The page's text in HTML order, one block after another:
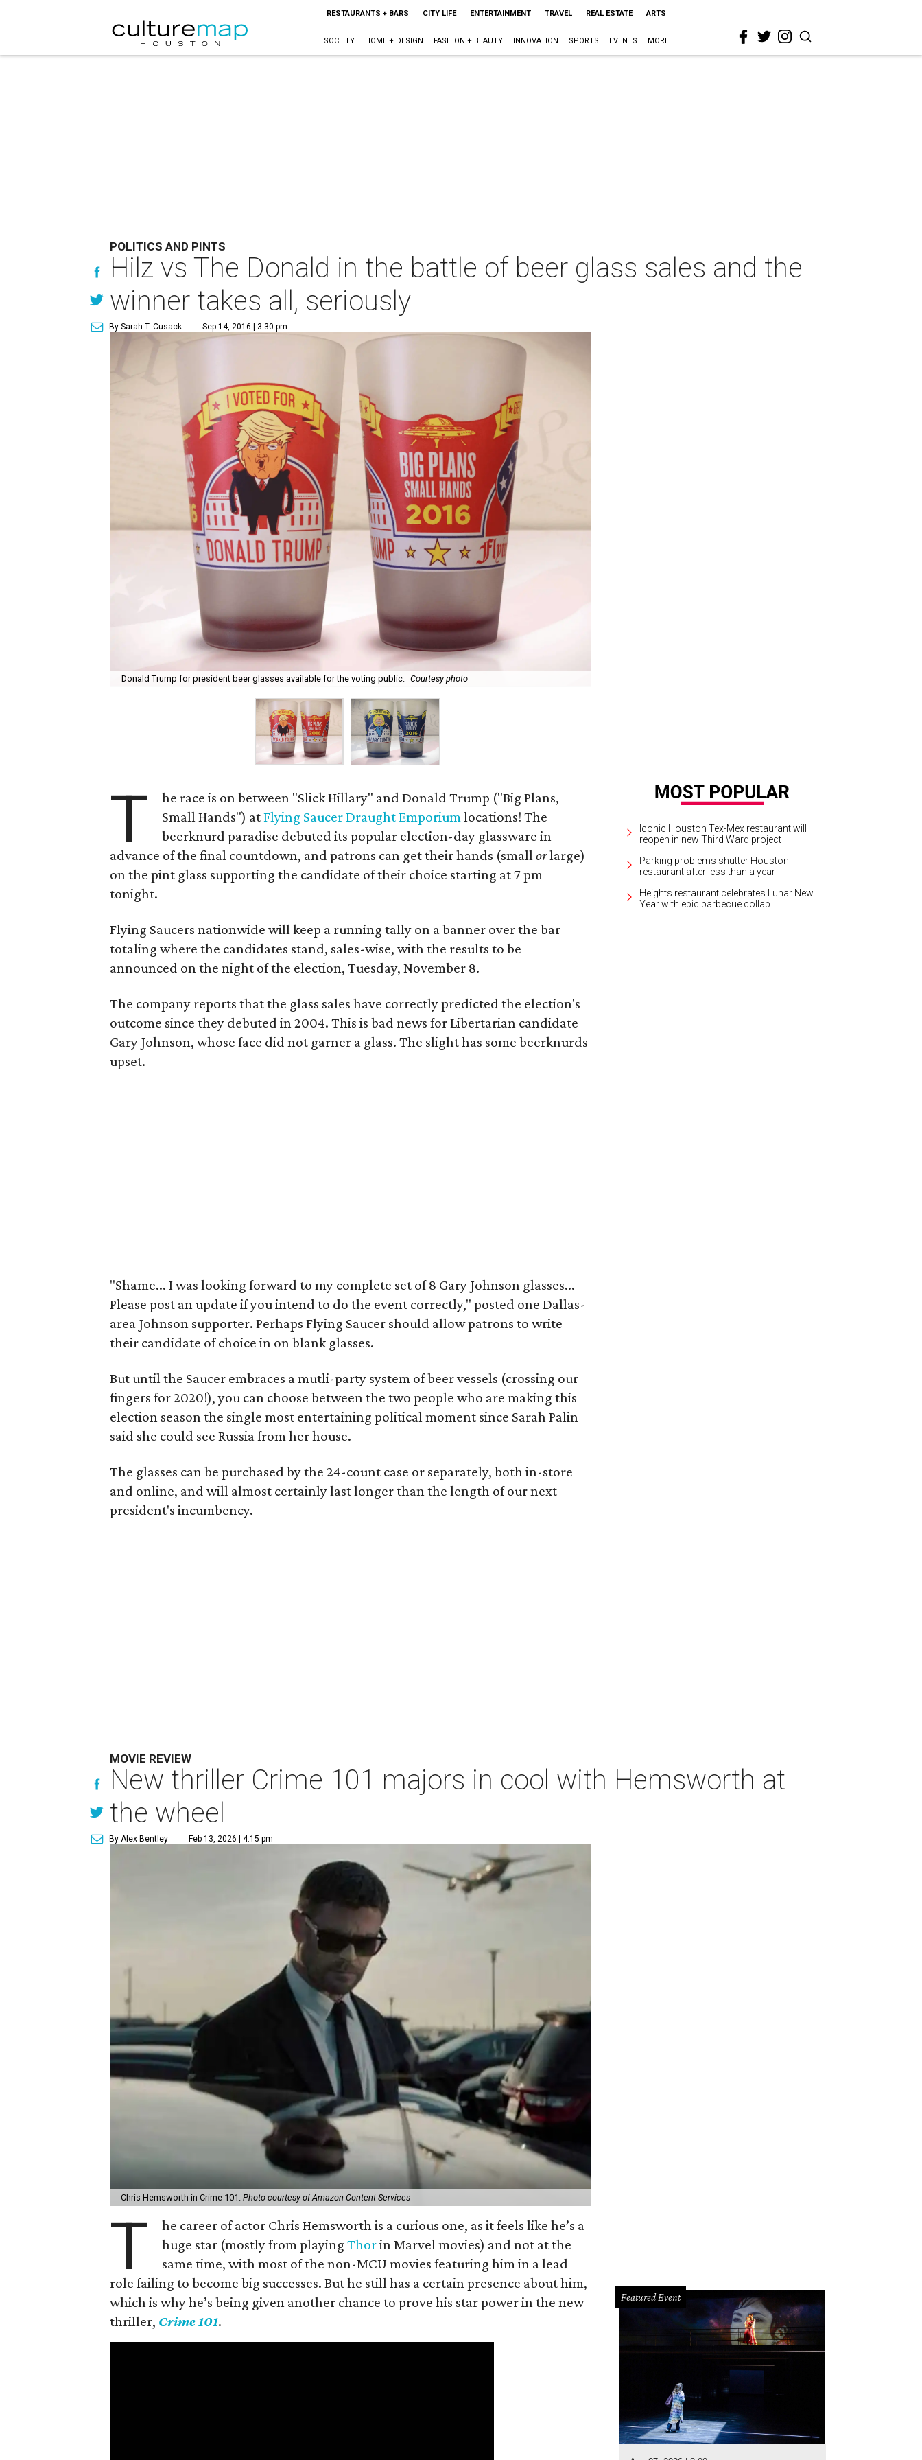
RESTAURANTS + BARS CITY LIFE ENTERTAINMENT TRAVEL REAL ESTATE ARTS
SOCIETY HOME + DESIGN FASHION + BEAUTY INNOVATION SPORTS EVENTS MORE
POLITICS AND PINTS
Hilz vs The Donald in the battle of beer glass sales and the
winner takes all, seriously
By Sarah T. Cusack Sep 14, 2016 | 3:30 pm
Donald Trump for president beer glasses available for the voting public. Courtesy photo
T
he race is on between "Slick Hillary" and Donald Trump ("Big Plans,
Small Hands") atFlying Saucer Draught Emporiumlocations! The
beerknurd paradise debuted its popular election-day glassware in
advance of the final countdown, and patrons can get their hands (smallorlarge)
on the pint glass supporting the candidate of their choice starting at 7 pm
tonight.
Flying Saucers nationwide will keep a running tally on a banner over the bar
totaling where the candidates stand, sales-wise, with the results to be
announced on the night of the election, Tuesday, November 8.
The company reports that the glass sales have correctly predicted the election's
outcome since they debuted in 2004. This is bad news for Libertarian candidate
Gary Johnson, whose face did not garner a glass. The slight has some beerknurds
upset.
"Shame... I was looking forward to my complete set of 8 Gary Johnson glasses...
Please post an update if you intend to do the event correctly," posted one Dallas-
area Johnson supporter. Perhaps Flying Saucer should allow patrons to write
their candidate of choice in on blank glasses.
But until the Saucer embraces a mutli-party system of beer vessels (crossing our
fingers for 2020!), you can choose between the two people who are making this
election season the single most entertaining political moment since Sarah Palin
said she could see Russia from her house.
The glasses can be purchased by the 24-count case or separately, both in-store
and online, and will almost certainly last longer than the length of our next
president's incumbency.
Iconic Houston Tex-Mex restaurant will
reopen in new Third Ward project
Parking problems shutter Houston
restaurant after less than a year
Heights restaurant celebrates Lunar New
Year with epic barbecue collab
MOVIE REVIEW
New thriller Crime 101 majors in cool with Hemsworth at
the wheel
By Alex Bentley Feb 13, 2026 | 4:15 pm
Chris Hemsworth in Crime 101. Photo courtesy of Amazon Content Services
T
he career of actor Chris Hemsworth is a curious one, as it feels like he’s a
huge star (mostly from playingThorin Marvel movies) and not at the
same time, with most of the non-MCU movies featuring him in a lead
role failing to become big successes. But he still has a certain presence about him,
which is why he’s being given another chance to prove his star power in the new
thriller, Crime 101.
Featured Event